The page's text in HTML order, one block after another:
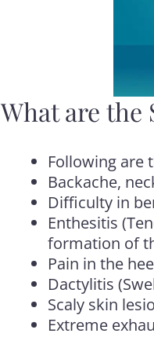
What are
Following are
Backache,
Difficulty in
Enthesitis
formation of
Pain in the
Dactylitis
Scaly skin
Extreme